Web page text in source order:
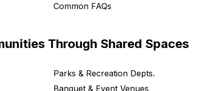
Common FAQs
Through Shared Spaces
Parks & Recreation Depts.
Banquet & Event Venues